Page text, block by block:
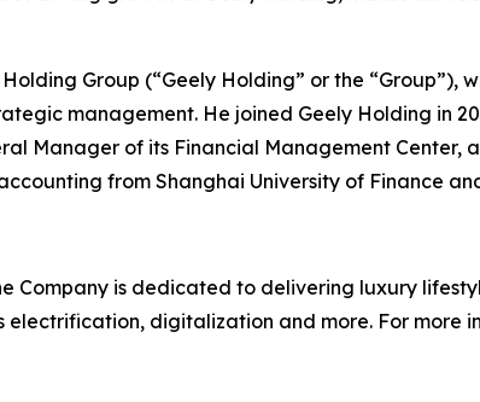
Group (“Geely Holding” or the “Group”),
management. He joined Geely Holding in
Manager of its Financial Management Center,
from Shanghai University of Finance
Company is dedicated to delivering luxury
digitalization and more. For more